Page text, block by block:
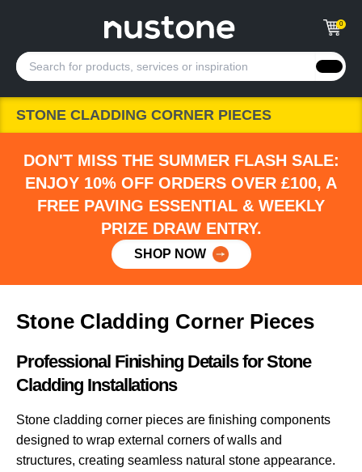
0
STONE CLADDING CORNER PIECES
DON'T MISS THE SUMMER FLASH SALE:
ENJOY 10% OFF ORDERS OVER £100, A
FREE PAVING ESSENTIAL & WEEKLY
PRIZE DRAW ENTRY.
SHOP NOW
Stone Cladding Corner Pieces
Professional Finishing Details for Stone
Cladding Installations
Stone cladding corner pieces are finishing components
designed to wrap external corners of walls and
structures, creating seamless natural stone appearance.